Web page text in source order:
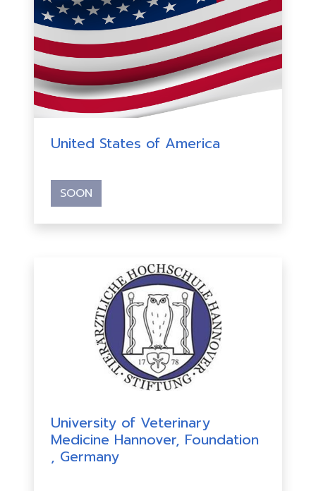
United States of America
SOON
University of Veterinary
Medicine Hannover, Foundation
, Germany